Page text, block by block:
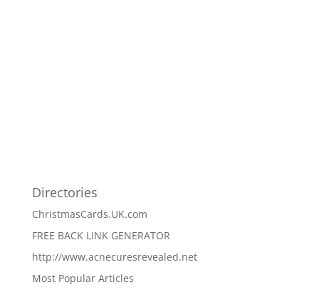
Directories
ChristmasCards.UK.com
FREE BACK LINK GENERATOR
http://www.acnecuresrevealed.net
Most Popular Articles